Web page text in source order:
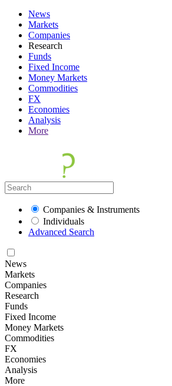
News
Markets
Companies
Research
Funds
Fixed Income
Money Markets
Commodities
FX
Economies
Analysis
More
Companies & Instruments
Individuals
Advanced Search
News
Markets
Companies
Research
Funds
Fixed Income
Money Markets
Commodities
FX
Economies
Analysis
More